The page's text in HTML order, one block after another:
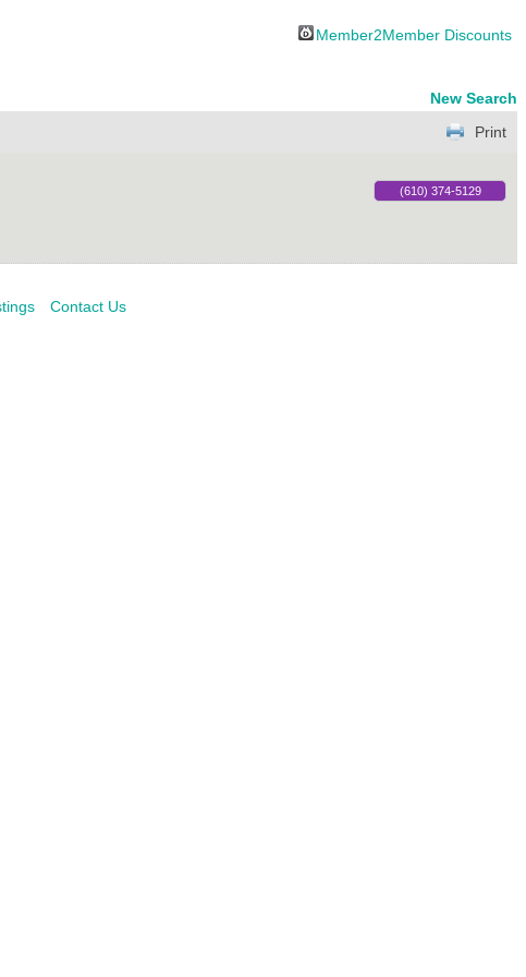
Member2Member Discounts
New Search
Print
(610) 374-5129
Contact Us